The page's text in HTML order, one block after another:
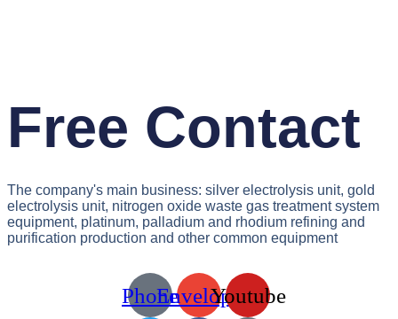
Free Contact
The company's main business: silver electrolysis unit, gold
electrolysis unit, nitrogen oxide waste gas treatment system
equipment, platinum, palladium and rhodium refining and
purification production and other common equipment
PhoneEnvelopeYoutube